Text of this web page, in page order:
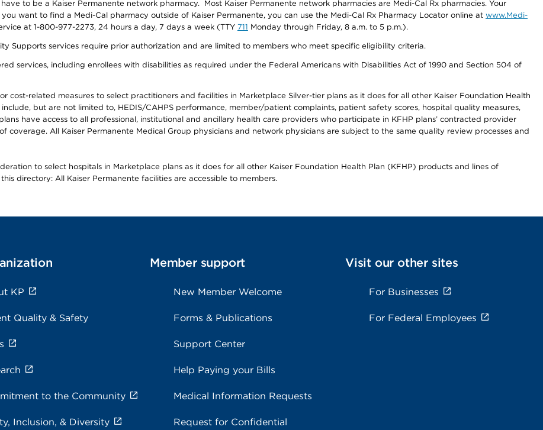
to be a Kaiser Permanente network pharmacy. Most Kaiser Permanente network pharmacies are Medi-Cal Rx pharmacies. Your
want to find a Medi-Cal pharmacy outside of Kaiser Permanente, you can use the Medi-Cal Rx Pharmacy Locator online at www.Medi-
at 1-800-977-2273, 24 hours a day, 7 days a week (TTY 711 Monday through Friday, 8 a.m. to 5 p.m.).
Supports services require prior authorization and are limited to members who meet specific eligibility criteria.
services, including enrollees with disabilities as required under the Federal Americans with Disabilities Act of 1990 and Section 504 of
cost-related measures to select practitioners and facilities in Marketplace Silver-tier plans as it does for all other Kaiser Foundation Health
but are not limited to, HEDIS/CAHPS performance, member/patient complaints, patient safety scores, hospital quality measures,
have access to all professional, institutional and ancillary health care providers who participate in KFHP plans’ contracted provider
coverage. All Kaiser Permanente Medical Group physicians and network physicians are subject to the same quality review processes and
to select hospitals in Marketplace plans as it does for all other Kaiser Foundation Health Plan (KFHP) products and lines of
directory: All Kaiser Permanente facilities are accessible to members.
KP
Quality & Safety
to the Community
Inclusion, & Diversity
Member support
New Member Welcome
Forms & Publications
Support Center
Help Paying your Bills
Medical Information Requests
Request for Confidential
Visit our other sites
For Businesses
For Federal Employees